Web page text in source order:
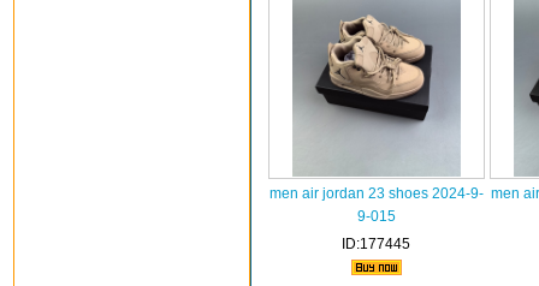
men air jordan 23 shoes 2024-9-
9-015
ID:177445
men